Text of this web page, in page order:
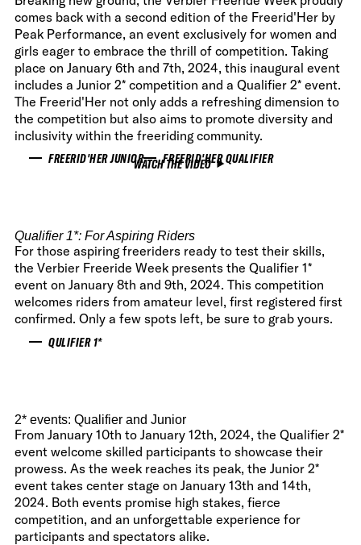
comes back with a second edition of the Freerid'Her by
Peak Performance, an event exclusively for women and
girls eager to embrace the thrill of competition. Taking
place on January 6th and 7th, 2024, this inaugural event
includes a Junior 2* competition and a Qualifier 2* event.
The Freerid'Her not only adds a refreshing dimension to
the competition but also aims to promote diversity and
inclusivity within the freeriding community.
FREERID'HER JUNIOR FREERID'HER QUALIFIER
WATCH THE VIDEO
Qualifier 1*: For Aspiring Riders
For those aspiring freeriders ready to test their skills,
the Verbier Freeride Week presents the Qualifier 1*
event on January 8th and 9th, 2024. This competition
welcomes riders from amateur level, first registered first
confirmed. Only a few spots left, be sure to grab yours.
QULIFIER 1*
2* events: Qualifier and Junior
From January 10th to January 12th, 2024, the Qualifier 2*
event welcome skilled participants to showcase their
prowess. As the week reaches its peak, the Junior 2*
event takes center stage on January 13th and 14th,
2024. Both events promise high stakes, fierce
competition, and an unforgettable experience for
participants and spectators alike.